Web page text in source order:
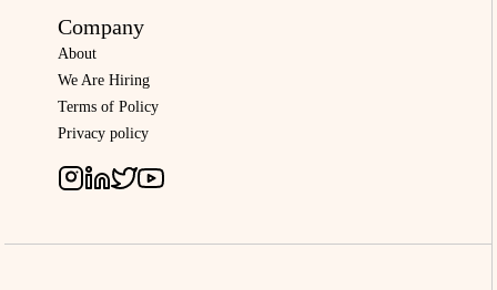
Company
About
We Are Hiring
Terms of Policy
Privacy policy